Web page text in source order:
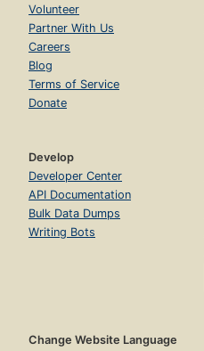
Volunteer
Partner With Us
Careers
Blog
Terms of Service
Donate
Develop
Developer Center
API Documentation
Bulk Data Dumps
Writing Bots
Change Website Language